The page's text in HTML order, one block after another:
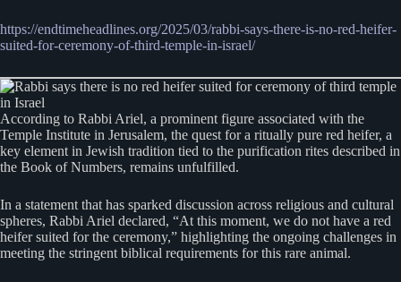
https://endtimeheadlines.org/2025/03/rabbi-says-there-is-no-red-heifer-
suited-for-ceremony-of-third-temple-in-israel/
According to Rabbi Ariel, a prominent figure associated with the
Temple Institute in Jerusalem, the quest for a ritually pure red heifer, a
key element in Jewish tradition tied to the purification rites described in
the Book of Numbers, remains unfulfilled.
In a statement that has sparked discussion across religious and cultural
spheres, Rabbi Ariel declared, “At this moment, we do not have a red
heifer suited for the ceremony,” highlighting the ongoing challenges in
meeting the stringent biblical requirements for this rare animal.